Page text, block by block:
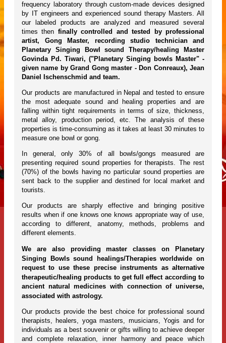
frequency laboratory through custom-made devices designed
by IT engineers and experienced sound therapy Masters. All
our labeled products are analyzed and measured several
times then finally controlled and tested by professional
artist, Gong Master, recording studio technician and
Planetary Singing Bowl sound Therapy/healing Master
Govinda Pd. Tiwari, ("Planetary Singing bowls Master" -
given name by Grand Gong master - Don Conreaux), Jean
Daniel Ischenschmid and team.
Our products are manufactured in Nepal and tested to ensure
the most adequate sound and healing properties and are
falling within tight requirements in terms of size, thickness,
metal alloy, production period, etc. The analysis of these
properties is time-consuming as it takes at least 30 minutes to
measure one bowl or gong.
In general, only 30% of all bowls/gongs measured are
presenting required sound properties for therapists. The rest
(70%) of the bowls having no particular sound properties are
sent back to the supplier and destined for local market and
tourists.
Our products are sharply effective and bringing positive
results when if one knows one knows appropriate way of use,
according to different, anatomy, methods, problems and
different elements.
We are also providing master classes on Planetary
Singing Bowls sound healings/Therapies worldwide on
request to use these precise instruments as alternative
therapeutic/healing products to get full effect according to
ancient natural medicines with connection of universe,
associated with astrology.
Our products provide the best choice for professional sound
therapists, healers, yoga masters, musicians, Yogis and for
individuals as a best souvenir or gifts willing to achieve deeper
and complete relaxation, inner harmony and peace which